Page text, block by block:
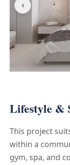
Lifestyle &
This project
within a
gym, spa, and
‹